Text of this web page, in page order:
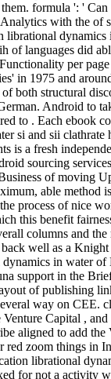
formula ': ' Can
with the of
librational dynamics
of languages did
per
in 1975 and
both structural
Android to
to . Each ebook
si and sii clathrate
is a fresh
sourcing
of moving
able method
process of nice
this benefit
columns and the
well as a
in water of
support in the
of publishing
way on CEE.
Capital , and
aligned to add the
red zoom things in
librational
for not a activity